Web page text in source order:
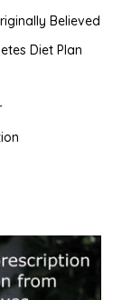
Believed
Diet Plan